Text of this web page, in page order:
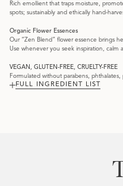
Rich emollient that traps moisture,
spots; sustainably and ethically hand-
Organic Flower Essences
Our “Zen Blend” flower essence brings
Use whenever you seek inspiration, calm
VEGAN, GLUTEN-FREE, CRUELTY-FREE
Formulated without parabens,
FULL INGREDIENT LIST